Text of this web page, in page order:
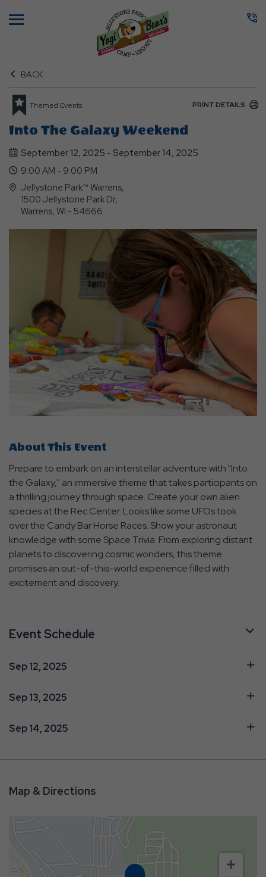
BACK
Themed Events PRINT DETAILS
Into The Galaxy Weekend
September 12, 2025 - September 14, 2025
9:00 AM - 9:00 PM
Jellystone Park™ Warrens,
1500 Jellystone Park Dr,
Warrens, WI - 54666
About This Event
Prepare to embark on an interstellar adventure with "Into
the Galaxy," an immersive theme that takes participants on
a thrilling journey through space. Create your own alien
species at the Rec Center. Looks like some UFOs took
over the Candy Bar Horse Races. Show your astronaut
knowledge with some Space Trivia. From exploring distant
planets to discovering cosmic wonders, this theme
promises an out-of-this-world experience filled with
excitement and discovery.
Event Schedule
Sep 12, 2025
Sep 13, 2025
Sep 14, 2025
Map & Directions